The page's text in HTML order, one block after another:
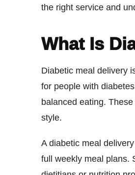
the right service and
What Is
Diabetic meal delivery
for people with
balanced eating.
style.
A diabetic meal
full weekly meal plans.